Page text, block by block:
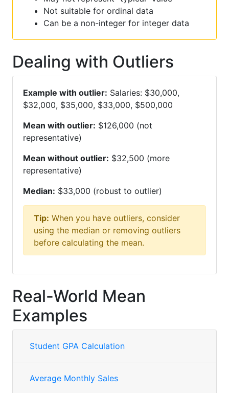
Not suitable for ordinal data
Can be a non-integer for integer data
Dealing with Outliers
Example with outlier: Salaries: $30,000,
$32,000, $35,000, $33,000, $500,000
Mean with outlier: $126,000 (not
representative)
Mean without outlier: $32,500 (more
representative)
Median: $33,000 (robust to outlier)
Tip: When you have outliers, consider
using the median or removing outliers
before calculating the mean.
Real-World Mean
Examples
Student GPA Calculation
Average Monthly Sales